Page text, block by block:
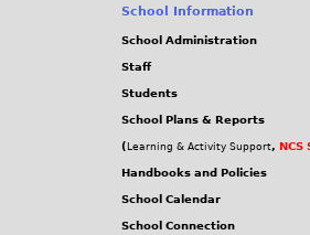
School Information
School Administration
Staff
Students
School Plans & Reports
( Learning & Activity Support,
Handbooks and Policies
School Calendar
School Connection